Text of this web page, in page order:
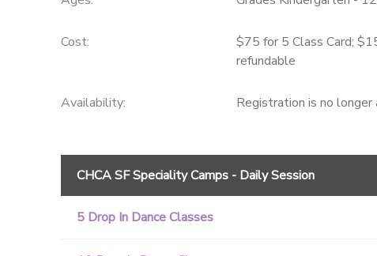
Cost:
$75 for 5 Class Card;
refundable
Availability: Registration is no longer
CHCA SF Speciality Camps - Daily Session
5 Drop In Dance Classes